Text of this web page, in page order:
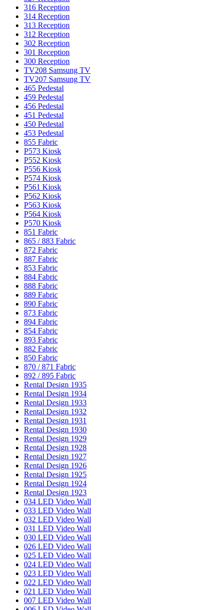
316 Reception
314 Reception
313 Reception
312 Reception
302 Reception
301 Reception
300 Reception
TV208 Samsung TV
TV207 Samsung TV
465 Pedestal
459 Pedestal
456 Pedestal
451 Pedestal
450 Pedestal
453 Pedestal
855 Fabric
P573 Kiosk
P552 Kiosk
P556 Kiosk
P574 Kiosk
P561 Kiosk
P562 Kiosk
P563 Kiosk
P564 Kiosk
P570 Kiosk
851 Fabric
865 / 883 Fabric
872 Fabric
887 Fabric
853 Fabric
884 Fabric
888 Fabric
889 Fabric
890 Fabric
873 Fabric
894 Fabric
854 Fabric
893 Fabric
882 Fabric
850 Fabric
870 / 871 Fabric
892 / 895 Fabric
Rental Design 1935
Rental Design 1934
Rental Design 1933
Rental Design 1932
Rental Design 1931
Rental Design 1930
Rental Design 1929
Rental Design 1928
Rental Design 1927
Rental Design 1926
Rental Design 1925
Rental Design 1924
Rental Design 1923
034 LED Video Wall
033 LED Video Wall
032 LED Video Wall
031 LED Video Wall
030 LED Video Wall
026 LED Video Wall
025 LED Video Wall
024 LED Video Wall
023 LED Video Wall
022 LED Video Wall
021 LED Video Wall
007 LED Video Wall